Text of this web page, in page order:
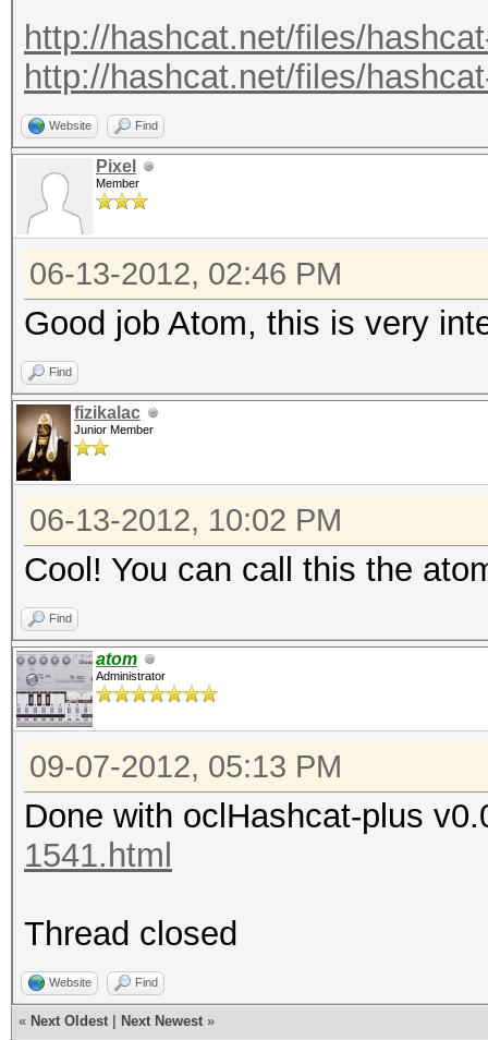
.
Recovered.: 221877/
http://hashcat.net/files/
http://hashcat.net/files/
Website Find
Pixel
Member
06-13-2012, 02:46 PM
Good job Atom, this is very
Find
fizikalac
Junior Member
06-13-2012, 10:02 PM
Cool! You can call this the
Find
atom
Administrator
09-07-2012, 05:13 PM
Done with oclHashcat-plus
1541.html
Thread closed
Website Find
« Next Oldest Next Newest »